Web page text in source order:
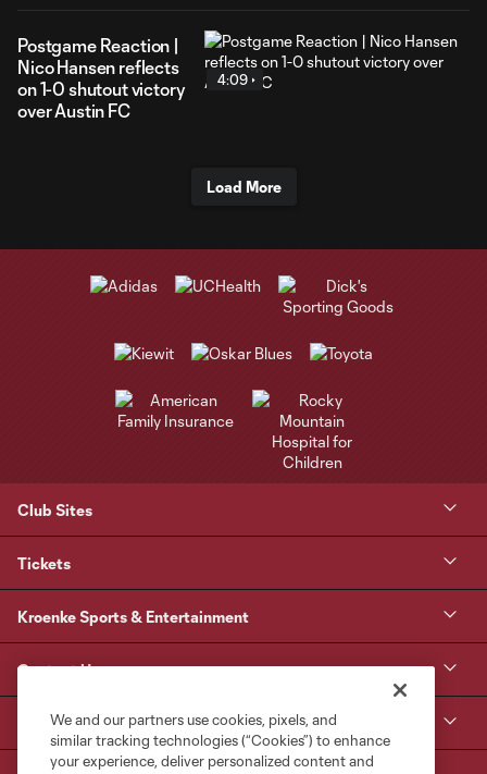
Postgame Reaction |
Nico Hansen reflects
on 1-0 shutout victory
over Austin FC
4:09
Load More
Club Sites
Tickets
Kroenke Sports & Entertainment
Contact Us
We and our partners use cookies, pixels, and
similar tracking technologies (“Cookies”) to enhance
your experience, deliver personalized content and